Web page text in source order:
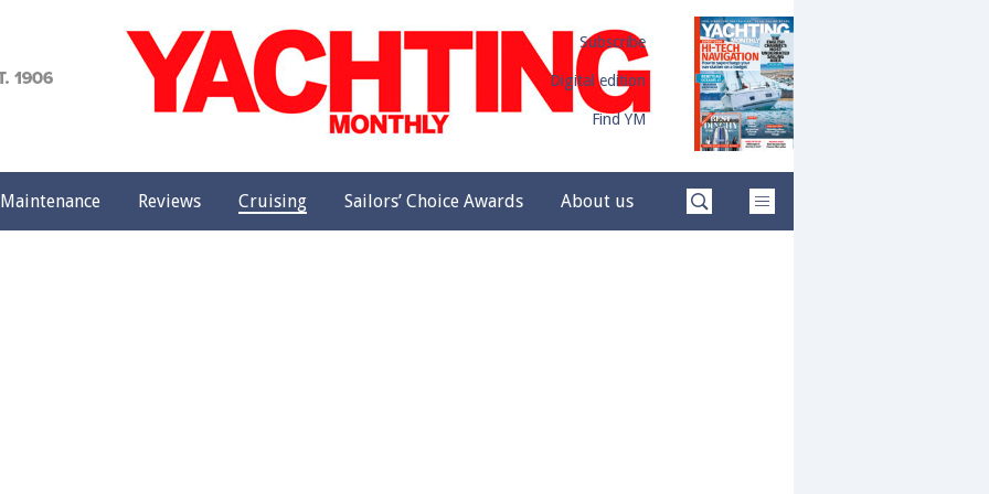
Subscribe
Digital edition
Find YM
Maintenance Reviews Cruising Sailors’ Choice Awards About us